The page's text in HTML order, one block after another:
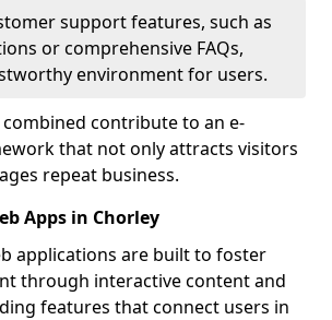
support features, such as
or comprehensive FAQs,
environment for users.
combined contribute to an e-
that not only attracts visitors
repeat business.
Apps in Chorley
applications are built to foster
through interactive content and
features that connect users in